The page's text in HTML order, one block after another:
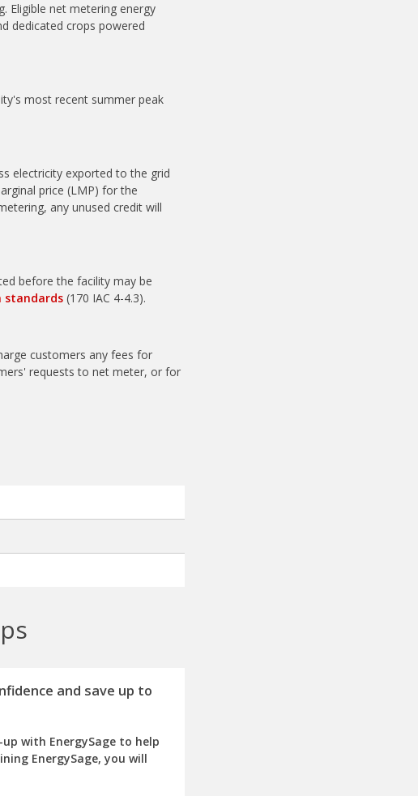
Eligible net metering energy
dedicated crops powered
most recent summer peak
electricity exported to the grid
price (LMP) for the
any unused credit will
before the facility may be
standards (170 IAC 4-4.3).
customers any fees for
requests to net meter, or for
and save up to
up with EnergySage to help
EnergySage, you will